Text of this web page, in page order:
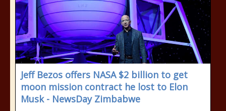
Jeff Bezos offers NASA $2 billion to get
moon mission contract he lost to Elon
Musk - NewsDay Zimbabwe